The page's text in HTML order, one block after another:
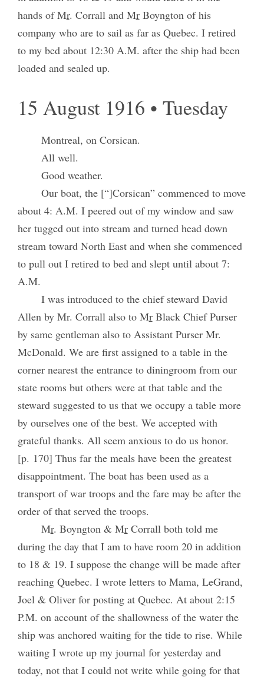
hands of Mr. Corrall and MrBoyngton of his
company who are to sail as far as Quebec. I retired
to my bed about 12:30 A.M. after the ship had been
loaded and sealed up.
15 August 1916 • Tuesday
Montreal, on Corsican.
All well.
Good weather.
Our boat, the [“]Corsican” commenced to move
about 4: A.M. I peered out of my window and saw
her tugged out into stream and turned head down
stream toward North East and when she commenced
to pull out I retired to bed and slept until about 7:
A.M.
I was introduced to the chief steward David
Allen by Mr. Corrall also to MrBlack Chief Purser
by same gentleman also to Assistant Purser Mr.
McDonald. We are first assigned to a table in the
corner nearest the entrance to diningroom from our
state rooms but others were at that table and the
steward suggested to us that we occupy a table more
by ourselves one of the best. We accepted with
grateful thanks. All seem anxious to do us honor.
[p. 170] Thus far the meals have been the greatest
disappointment. The boat has been used as a
transport of war troops and the fare may be after the
order of that served the troops.
Mr. Boyngton & MrCorrall both told me
during the day that I am to have room 20 in addition
to 18 & 19. I suppose the change will be made after
reaching Quebec. I wrote letters to Mama, LeGrand,
Joel & Oliver for posting at Quebec. At about 2:15
P.M. on account of the shallowness of the water the
ship was anchored waiting for the tide to rise. While
waiting I wrote up my journal for yesterday and
today, not that I could not write while going for that